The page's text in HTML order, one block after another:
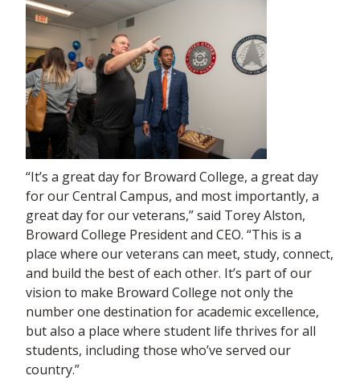
“It’s a great day for Broward College, a great day
for our Central Campus, and most importantly, a
great day for our veterans,” said Torey Alston,
Broward College President and CEO. “This is a
place where our veterans can meet, study, connect,
and build the best of each other. It’s part of our
vision to make Broward College not only the
number one destination for academic excellence,
but also a place where student life thrives for all
students, including those who’ve served our
country.”